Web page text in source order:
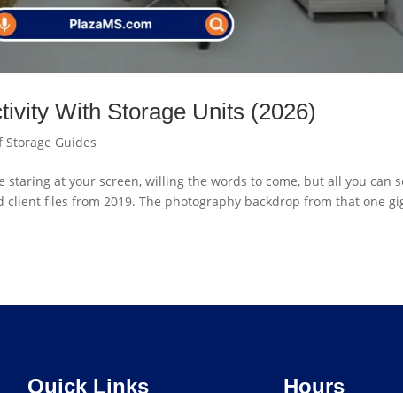
With Storage Units (2026)
Storage Guides
staring at your screen, willing the words to come, but all you can
files from 2019. The photography backdrop from that one
Quick Links Hours